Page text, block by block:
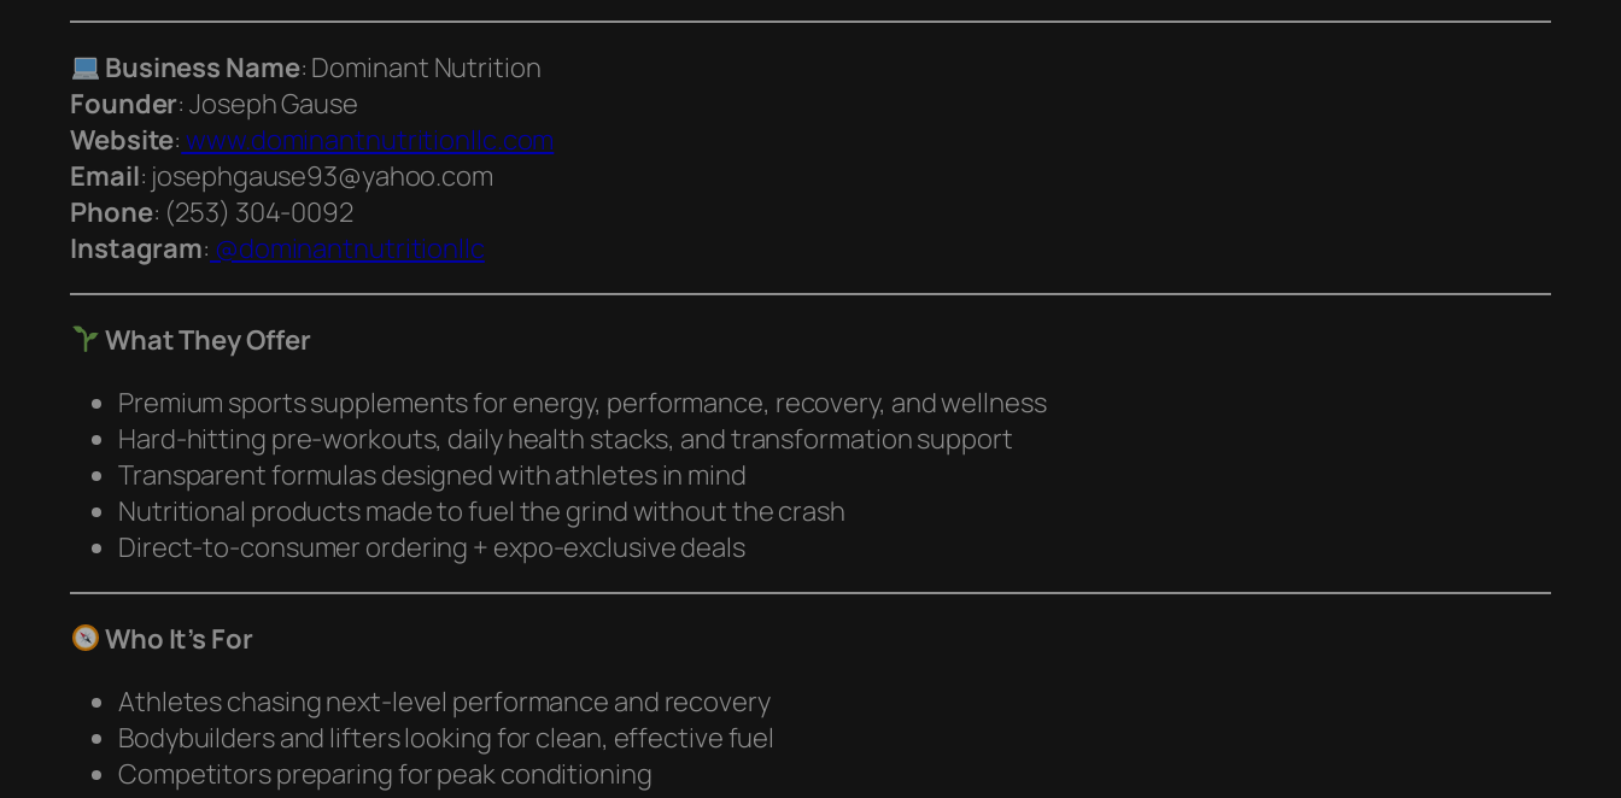
Business Name: Dominant Nutrition
Founder: Joseph Gause
Website: www.dominantnutritionllc.com
Email: josephgause93@yahoo.com
Phone: (253) 304‑0092
Instagram: @dominantnutritionllc
What They Offer
Premium sports supplements for energy, performance, recovery, and wellness
Hard-hitting pre-workouts, daily health stacks, and transformation support
Transparent formulas designed with athletes in mind
Nutritional products made to fuel the grind without the crash
Direct-to-consumer ordering + expo-exclusive deals
Who It’s For
Athletes chasing next-level performance and recovery
Bodybuilders and lifters looking for clean, effective fuel
Competitors preparing for peak conditioning